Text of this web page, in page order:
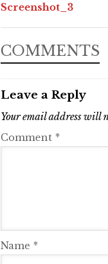
Screenshot_3
COMMENTS
Leave a Reply
Your email address will
Comment *
Name *